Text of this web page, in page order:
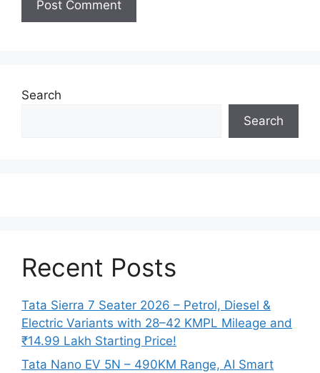
Search
Search
Recent Posts
Tata Sierra 7 Seater 2026 – Petrol, Diesel &
Electric Variants with 28–42 KMPL Mileage and
₹14.99 Lakh Starting Price!
Tata Nano EV 5N – 490KM Range, AI Smart